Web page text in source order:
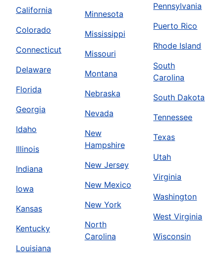
California
Colorado
Connecticut
Delaware
Florida
Georgia
Idaho
Illinois
Indiana
Iowa
Kansas
Kentucky
Louisiana
Minnesota
Mississippi
Missouri
Montana
Nebraska
Nevada
New
Hampshire
New Jersey
New Mexico
New York
North
Carolina
Pennsylvania
Puerto Rico
Rhode Island
South
Carolina
South Dakota
Tennessee
Texas
Utah
Virginia
Washington
West Virginia
Wisconsin